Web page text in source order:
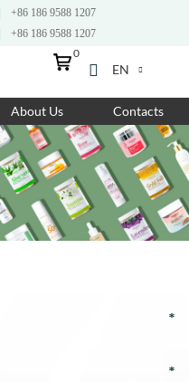
+86 186 9588 1207
+86 186 9588 1207
EN
0
About Us Contacts